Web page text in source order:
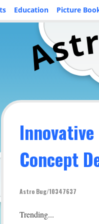
Education Picture
Astr
Concept
Astro Bug/10347637
Trending...